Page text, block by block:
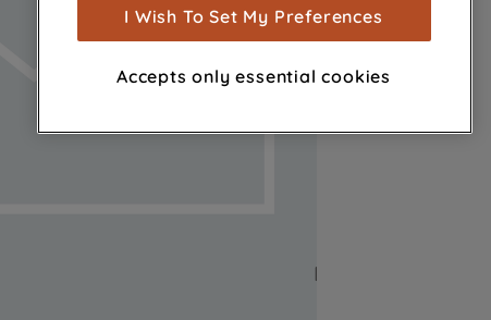
show you advertising tailored to your
browsing habits, interactions with our
advertisements and interests (including
through third parties and on other
I Wish To Set My Preferences
Accepts only essential cookies